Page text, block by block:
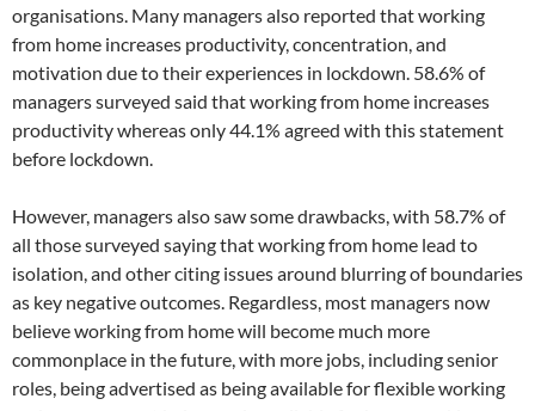
organisations. Many managers also reported that working
from home increases productivity, concentration, and
motivation due to their experiences in lockdown. 58.6% of
managers surveyed said that working from home increases
productivity whereas only 44.1% agreed with this statement
before lockdown.
However, managers also saw some drawbacks, with 58.7% of
all those surveyed saying that working from home lead to
isolation, and other citing issues around blurring of boundaries
as key negative outcomes. Regardless, most managers now
believe working from home will become much more
commonplace in the future, with more jobs, including senior
roles, being advertised as being available for flexible working